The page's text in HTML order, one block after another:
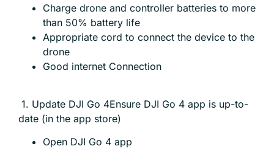
Charge drone and controller batteries to more
than 50% battery life
Appropriate cord to connect the device to the
drone
Good internet Connection
1. Update DJI Go 4Ensure DJI Go 4 app is up-to-
date (in the app store)
Open DJI Go 4 app